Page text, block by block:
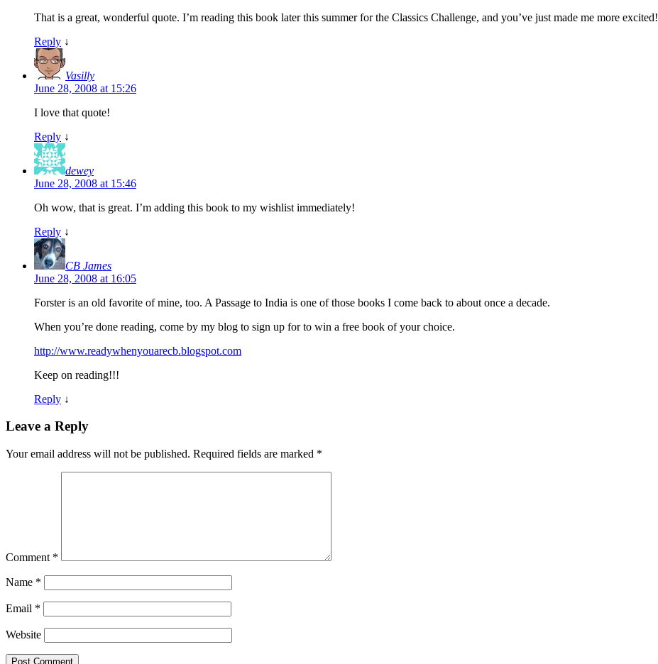
That is a great, wonderful quote. I’m reading this book later this summer for the Classics Challenge, and you’ve just made me more excited!
Reply ↓
Vasilly
June 28, 2008 at 15:26
I love that quote!
Reply ↓
dewey
June 28, 2008 at 15:46
Oh wow, that is great. I’m adding this book to my wishlist immediately!
Reply ↓
CB James
June 28, 2008 at 16:05
Forster is an old favorite of mine, too. A Passage to India is one of those books I come back to about once a decade.
When you’re done reading, come by my blog to sign up for to win a free book of your choice.
http://www.readywhenyouarecb.blogspot.com
Keep on reading!!!
Reply ↓
Leave a Reply
Your email address will not be published. Required fields are marked *
Comment *
Name *
Email *
Website